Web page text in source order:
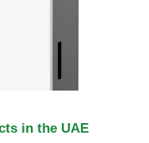
in the UAE